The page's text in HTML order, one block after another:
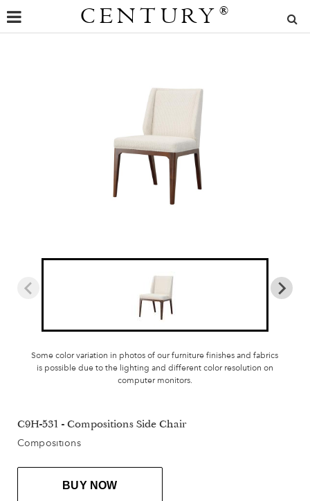
CENTURY ®
Some color variation in photos of our furniture finishes and fabrics
is possible due to the lighting and different color resolution on
computer monitors.
C9H-531 - Compositions Side Chair
Compositions
BUY NOW